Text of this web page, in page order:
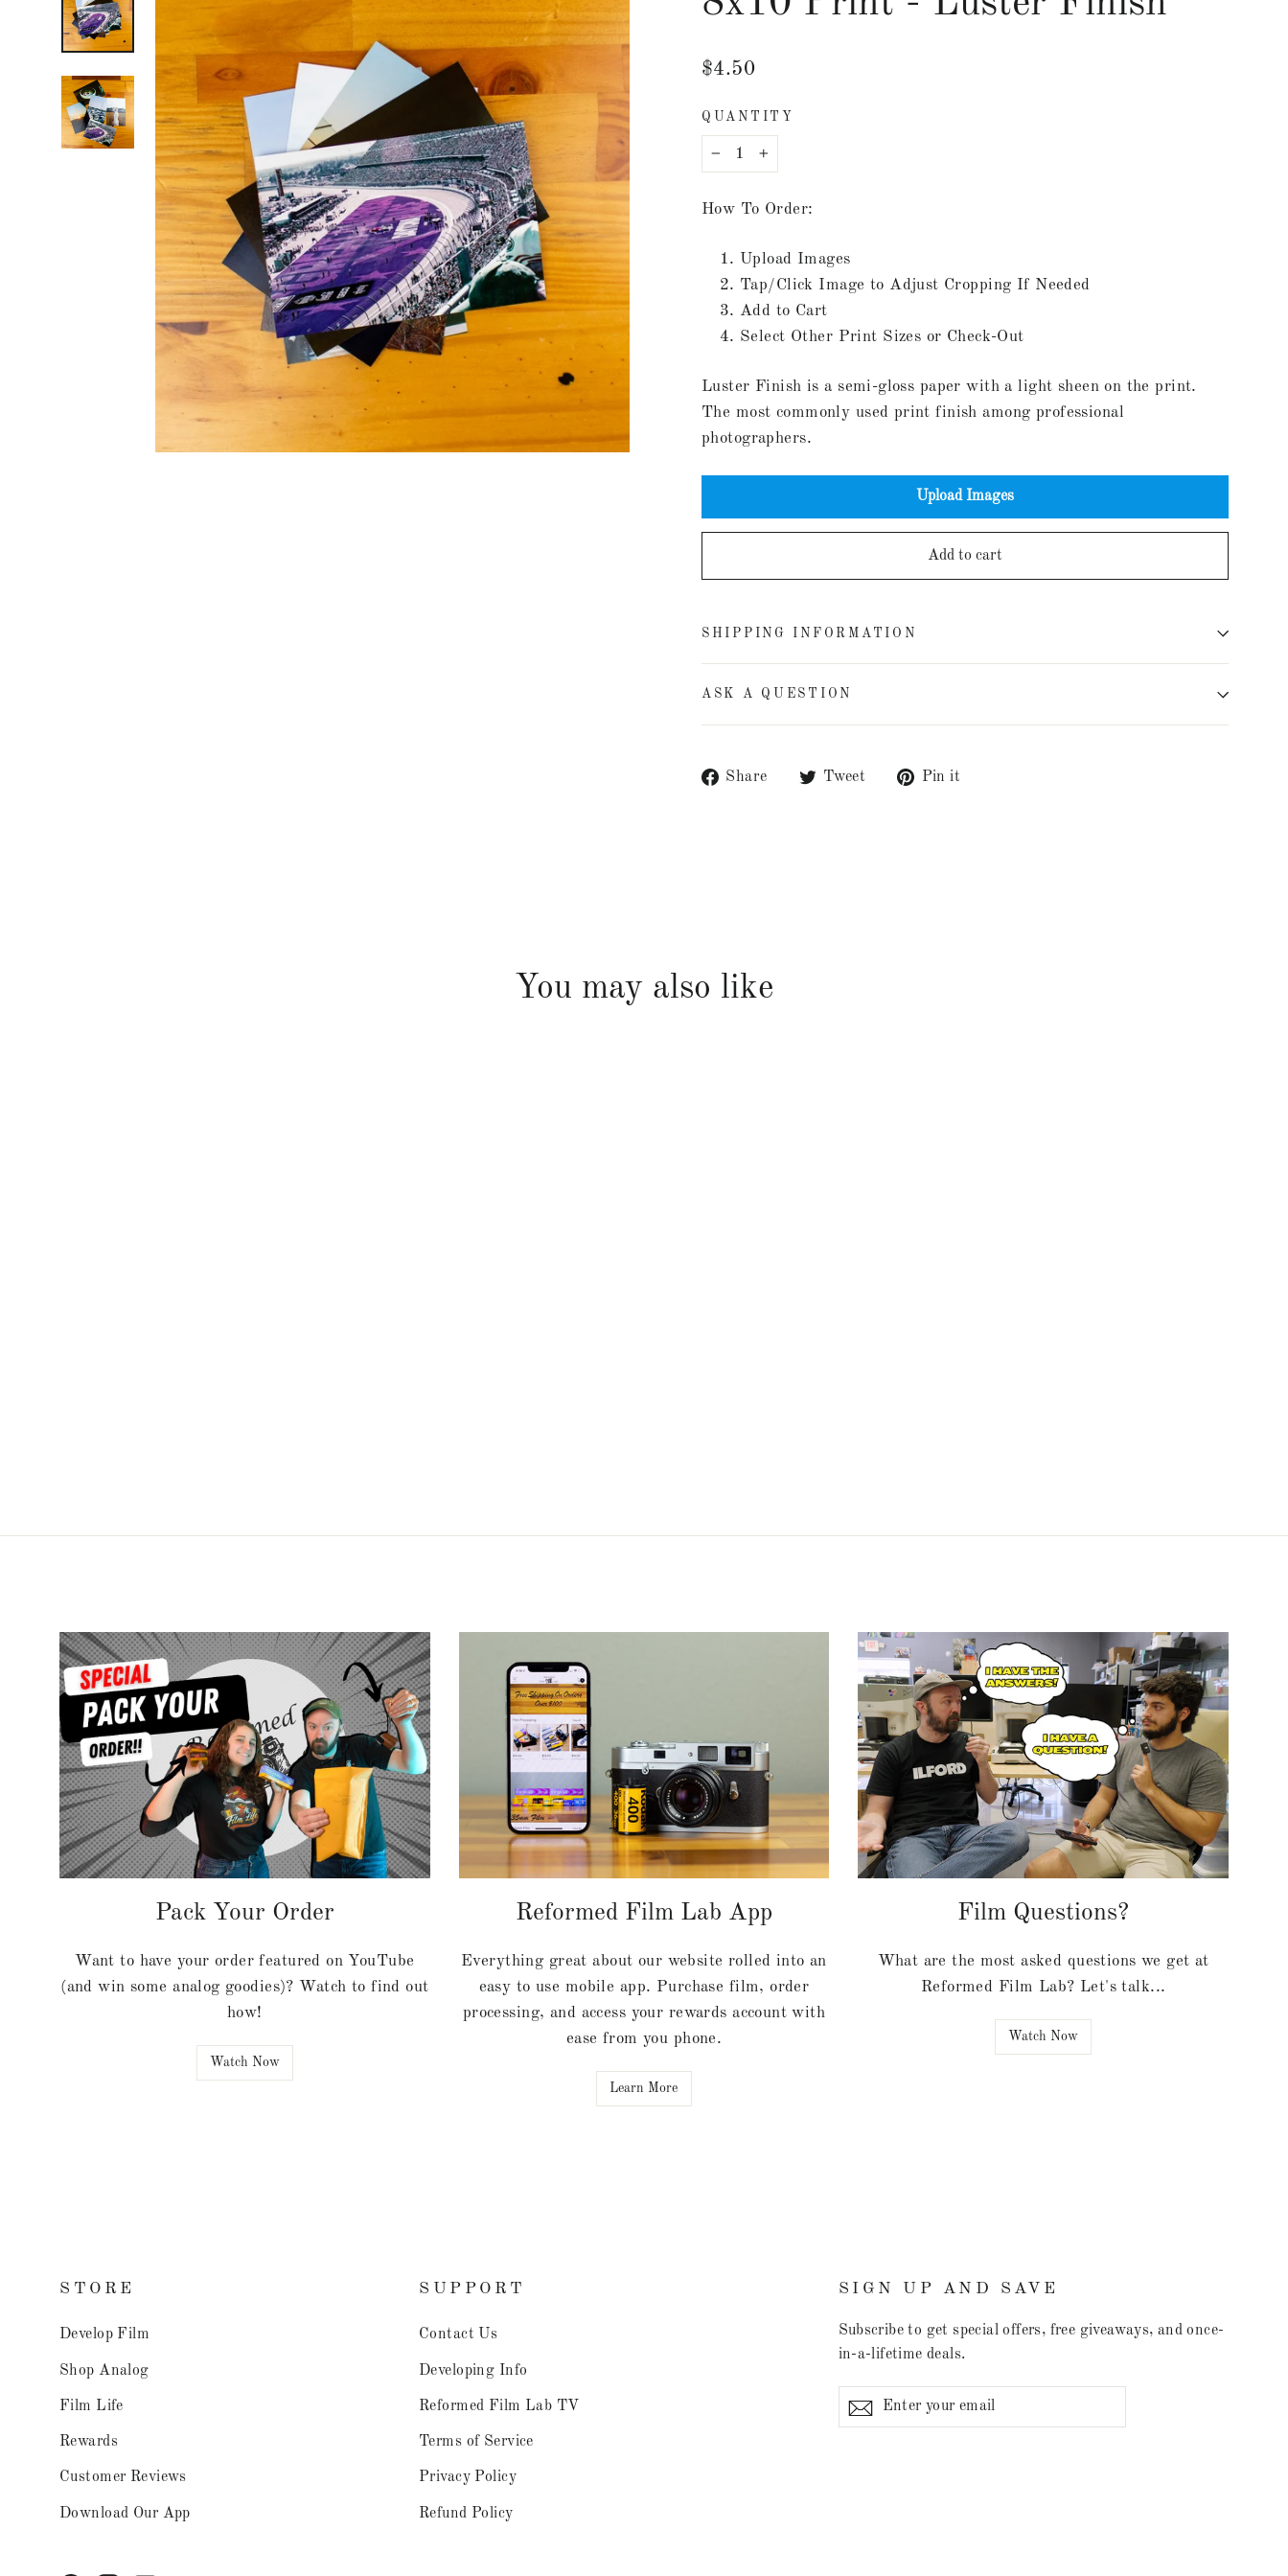
Regular
$4.50
QUANTITY
How To Order:
Upload Images
Tap/Click Image to Adjust Cropping If Needed
Add to Cart
Select Other Print Sizes or Check-Out
Luster Finish is a semi-gloss paper with a light sheen on the print.
The most commonly used print finish among professional
photographers.
Upload Images
Add to cart
SHIPPING INFORMATION
ASK A QUESTION
Share
Share Tweet
Tweet Pin it
You may also like
Pack Your Order
Want to have your order featured on YouTube
(and win some analog goodies)? Watch to find out
how!
Watch Now
Reformed Film Lab App
Everything great about our website rolled into an
easy to use mobile app. Purchase film, order
processing, and access your rewards account with
ease from you phone.
Learn More
Film Questions?
What are the most asked questions we get at
Reformed Film Lab? Let's talk...
Watch Now
STORE
Develop Film
Shop Analog
Film Life
Rewards
Customer Reviews
Download Our App
SUPPORT
Contact Us
Developing Info
Reformed Film Lab TV
Terms of Service
Privacy Policy
Refund Policy
SIGN UP AND SAVE
Subscribe to get special offers, free giveaways, and once-
in-a-lifetime deals.
your
Subscribe